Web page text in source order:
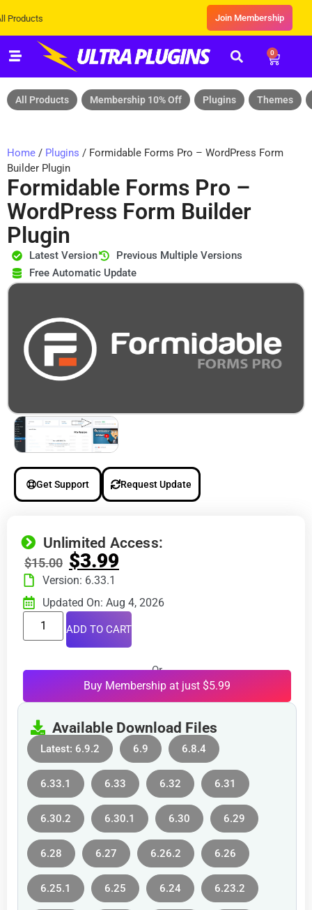
Join Membership
0
All Products Membership 10% Off Plugins Themes
Home / Plugins / Formidable Forms Pro – WordPress Form
Builder Plugin
Formidable Forms Pro –
WordPress Form Builder
Plugin
Latest Version
Previous Multiple Versions
Free Automatic Update
Get Support Request Update
Unlimited Access:
$15.00 $3.99
Version: 6.33.1
Updated On: Aug 4, 2026
ADD TO CART
Or
Buy Membership at just $5.99
Available Download Files
Latest: 6.9.2 6.9 6.8.4
6.33.1 6.33 6.32 6.31
6.30.2 6.30.1 6.30 6.29
6.28 6.27 6.26.2 6.26
6.25.1 6.25 6.24 6.23.2